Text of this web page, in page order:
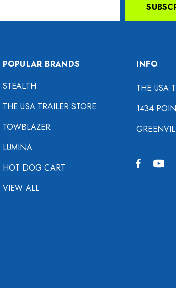
POPULAR BRANDS
STEALTH
THE USA TRAILER STORE
TOWBLAZER
LUMINA
HOT DOG CART
VIEW ALL
INFO
THE USA
1434